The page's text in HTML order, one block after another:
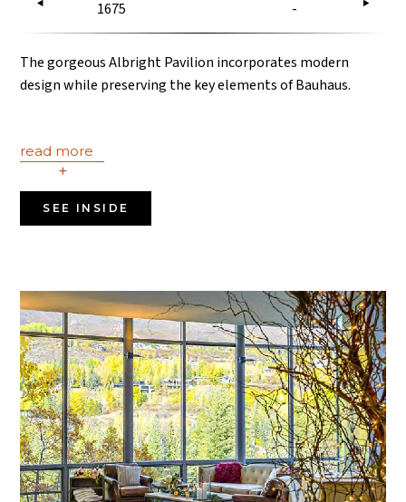
1675 -
The gorgeous Albright Pavilion incorporates modern
design while preserving the key elements of Bauhaus.
read more
+
SEE INSIDE